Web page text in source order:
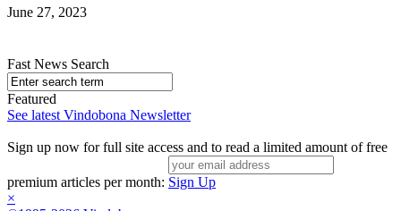
June 27, 2023
Fast News Search
Featured
See latest Vindobona Newsletter
Sign up now for full site access and to read a limited amount of free
premium articles per month: Sign Up
×